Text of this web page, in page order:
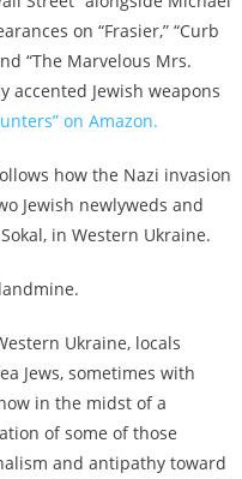
on “Frasier,” “Curb
“The Marvelous Mrs.
accented Jewish weapons
on Amazon.
how the Nazi invasion
Jewish newlyweds and
in Western Ukraine.
Ukraine, locals
Jews, sometimes with
in the midst of a
of some of those
and antipathy toward